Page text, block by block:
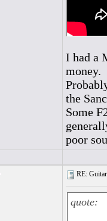
I had a
money.
the
Some
poor
RE:
quote: